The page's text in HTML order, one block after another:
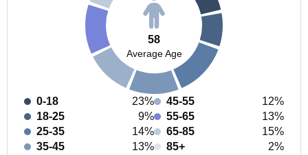
58
Average Age
0-18
23%
18-25
9%
25-35
14%
35-45
13%
45-55
12%
55-65
13%
65-85
15%
85+
2%